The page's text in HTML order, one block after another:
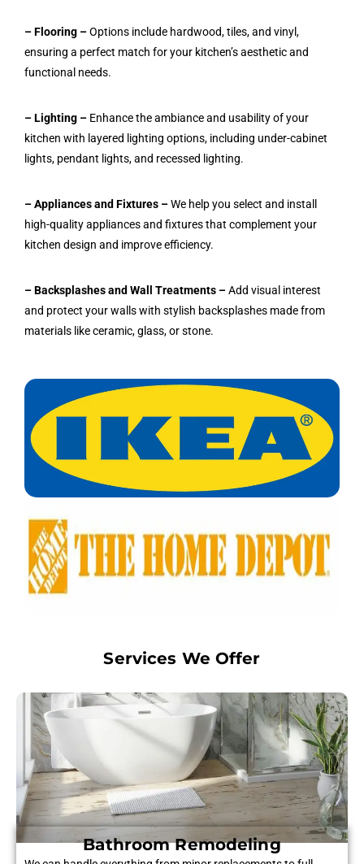
– Flooring –Options include hardwood, tiles, and vinyl,
ensuring a perfect match for your kitchen’s aesthetic and
functional needs.
– Lighting – Enhance the ambiance and usability of your
kitchen with layered lighting options, including under-cabinet
lights, pendant lights, and recessed lighting.
– Appliances and Fixtures –We help you select and install
high-quality appliances and fixtures that complement your
kitchen design and improve efficiency.
– Backsplashes and Wall Treatments –Add visual interest
and protect your walls with stylish backsplashes made from
materials like ceramic, glass, or stone.
Services We Offer
Bathroom Remodeling